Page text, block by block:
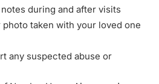
during and after visits
photo taken with your loved one
any suspected abuse or